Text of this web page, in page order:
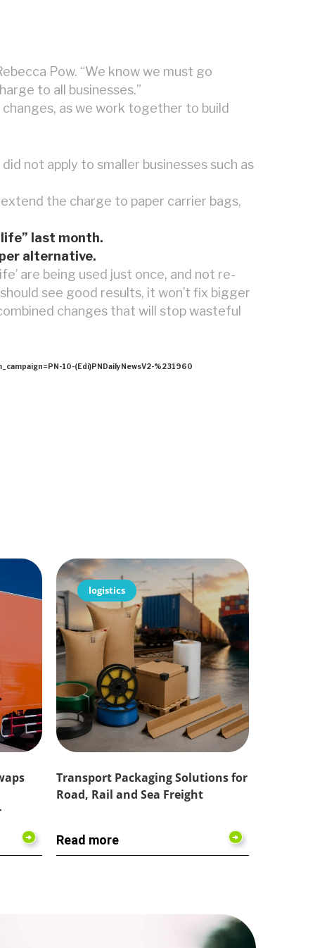
Pow. “We know we must go
to all businesses.”
as we work together to build
not apply to smaller businesses such as
the charge to paper carrier bags,
last month.
alternative.
are being used just once, and not re-
see good results, it won’t fix bigger
changes that will stop wasteful
10-(Edi)PNDailyNewsV2-%231960
logistics
Transport Packaging Solutions for
Road, Rail and Sea Freight
Read more